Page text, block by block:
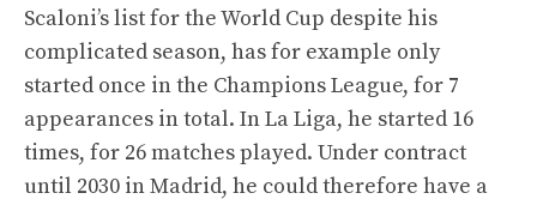
Scaloni’s list for the World Cup despite his
complicated season, has for example only
started once in the Champions League, for 7
appearances in total. In La Liga, he started 16
times, for 26 matches played. Under contract
until 2030 in Madrid, he could therefore have a